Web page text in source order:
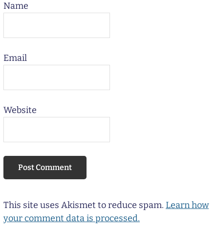
Name
Email
Website
This site uses Akismet to reduce spam. Learn how
your comment data is processed.